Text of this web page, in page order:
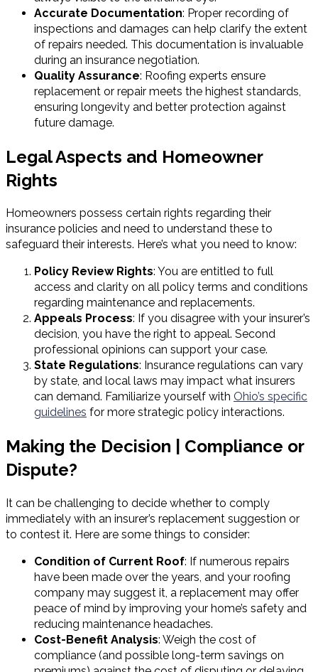
Accurate Documentation: Proper recording of
inspections and damages can help clarify the extent
of repairs needed. This documentation is invaluable
during an insurance negotiation.
Quality Assurance: Roofing experts ensure
replacement or repair meets the highest standards,
ensuring longevity and better protection against
future damage.
Legal Aspects and Homeowner
Rights
Homeowners possess certain rights regarding their
insurance policies and need to understand these to
safeguard their interests. Here’s what you need to know:
Policy Review Rights: You are entitled to full
access and clarity on all policy terms and conditions
regarding maintenance and replacements.
Appeals Process: If you disagree with your insurer’s
decision, you have the right to appeal. Second
professional opinions can support your case.
State Regulations: Insurance regulations can vary
by state, and local laws may impact what insurers
can demand. Familiarize yourself with Ohio’s specific
guidelines for more strategic policy interactions.
Making the Decision | Compliance or
Dispute?
It can be challenging to decide whether to comply
immediately with an insurer’s replacement suggestion or
to contest it. Here are some things to consider:
Condition of Current Roof: If numerous repairs
have been made over the years, and your roofing
company may suggest it, a replacement may offer
peace of mind by improving your home’s safety and
reducing maintenance headaches.
Cost-Benefit Analysis: Weigh the cost of
compliance (and possible long-term savings on